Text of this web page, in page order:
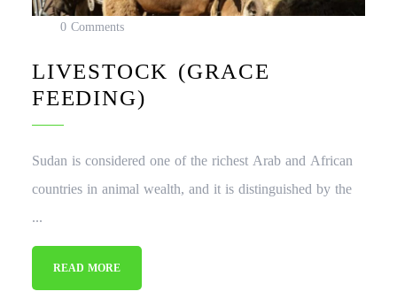
0 Comments
LIVESTOCK (GRACE
FEEDING)
Sudan is considered one of the richest Arab and African
countries in animal wealth, and it is distinguished by the
...
READ MORE